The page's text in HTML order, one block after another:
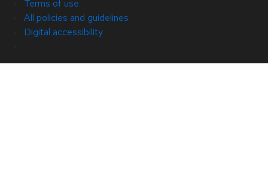
Terms of use
All policies and guidelines
Digital accessibility